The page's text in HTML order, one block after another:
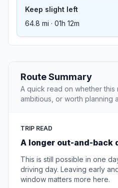
Keep slight left
64.8 mi · 01h 12m
Route Summary
A quick read on whether this
ambitious, or worth planning
TRIP READ
A longer out-and-back
This is still possible in one
driving day. Leaving early
window matters more here.